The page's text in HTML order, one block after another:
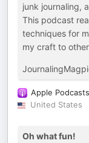
junk journaling,
This podcast
techniques for
my craft to
Apple Podcasts
United States
Oh what fun!